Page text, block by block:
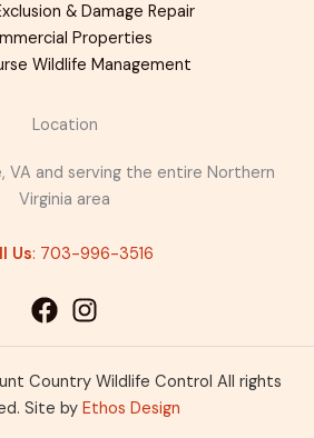
& Damage Repair
Properties
Wildlife Management
Location
VA and serving the entire Northern
Virginia area
Us: 703-996-3516
Country Wildlife Control All rights
Site by Ethos Design